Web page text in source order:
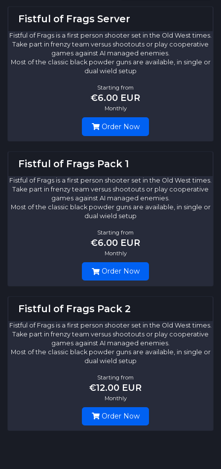
Fistful of Frags Server
Fistful of Frags is a first person shooter set in the Old West times.
Take part in frenzy team versus shootouts or play cooperative
games against AI managed enemies.
Most of the classic black powder guns are available, in single or
dual wield setup
Starting from
€6.00 EUR
Monthly
Order Now
Fistful of Frags Pack 1
Fistful of Frags is a first person shooter set in the Old West times.
Take part in frenzy team versus shootouts or play cooperative
games against AI managed enemies.
Most of the classic black powder guns are available, in single or
dual wield setup
Starting from
€6.00 EUR
Monthly
Order Now
Fistful of Frags Pack 2
Fistful of Frags is a first person shooter set in the Old West times.
Take part in frenzy team versus shootouts or play cooperative
games against AI managed enemies.
Most of the classic black powder guns are available, in single or
dual wield setup
Starting from
€12.00 EUR
Monthly
Order Now